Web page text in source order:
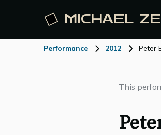
MICHAEL
Performance 2012 Peter
This